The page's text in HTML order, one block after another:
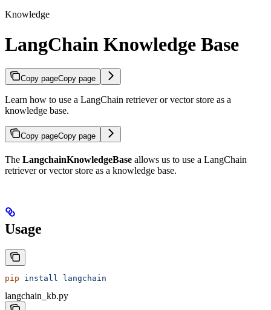
Knowledge
LangChain Knowledge Base
Copy pageCopy page
Learn how to use a LangChain retriever or vector store as a
knowledge base.
Copy pageCopy page
The LangchainKnowledgeBase allows us to use a LangChain
retriever or vector store as a knowledge base.
Usage
pip install langchain
langchain_kb.py